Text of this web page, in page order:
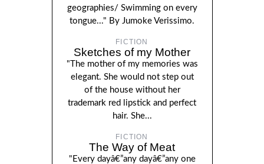
geographies/ Swimming on every
tongue..." By Jumoke Verissimo.
FICTION
Sketches of my Mother
"The mother of my memories was
elegant. She would not step out
of the house without her
trademark red lipstick and perfect
hair. She...
FICTION
The Way of Meat
"Every dayâ€”any dayâ€”any one